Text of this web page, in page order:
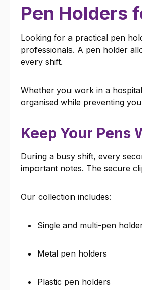
Pen Holders
Looking for a practical pen
professionals. A pen holder
every shift.
Whether you work in a
organised while preventing
Keep Your Pens
During a busy shift, every
important notes. The secure
Our collection includes:
Single and multi-pen
Metal pen holders
Plastic pen holders